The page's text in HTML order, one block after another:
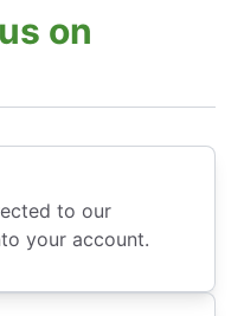
on
to our
your account.